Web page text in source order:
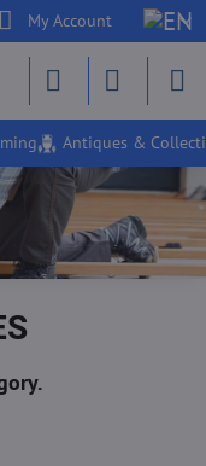
My Account
Antiques &